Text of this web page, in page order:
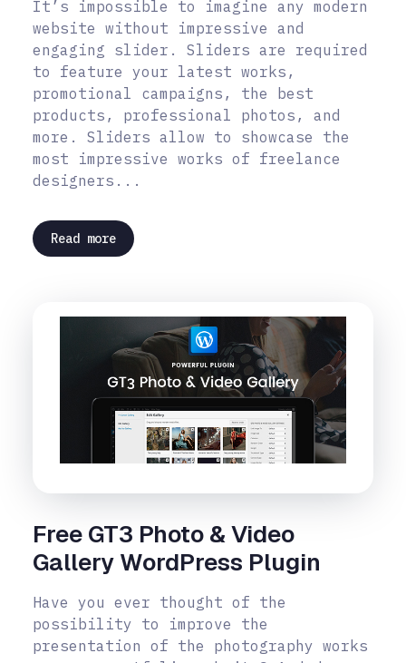
It’s impossible to imagine any modern
website without impressive and
engaging slider. Sliders are required
to feature your latest works,
promotional campaigns, the best
products, professional photos, and
more. Sliders allow to showcase the
most impressive works of freelance
designers...
Read more
Free GT3 Photo & Video
Gallery WordPress Plugin
Have you ever thought of the
possibility to improve the
presentation of the photography works